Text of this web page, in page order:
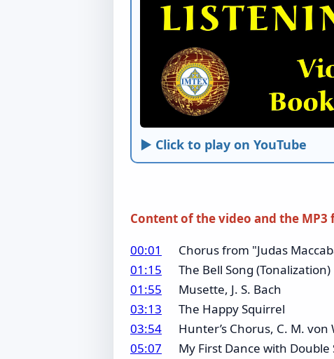
► Click to play on YouTube
Content of the video and the MP3
00:01
Chorus from "Judas
01:15
The Bell Song (Tonalization)
01:55 Musette, J. S. Bach
03:13
The Happy Squirrel
03:54
Hunter’s Chorus, C. M. von
05:07
My First Dance with